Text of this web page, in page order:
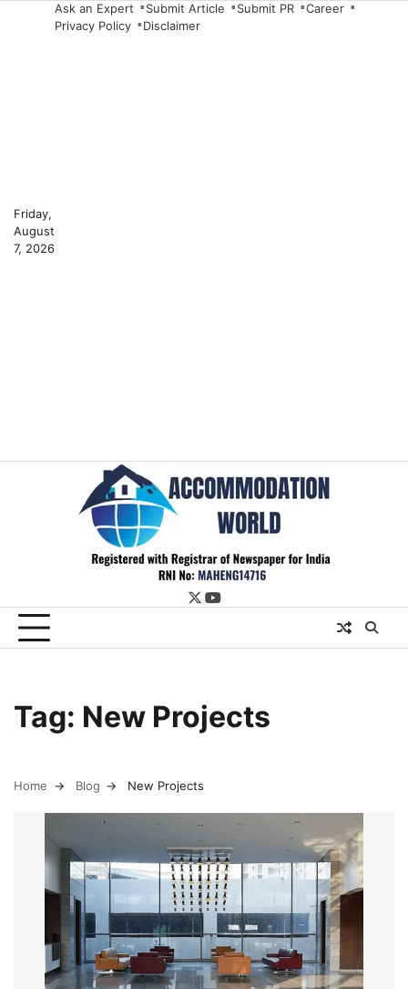
Friday,
August
7, 2026
Ask an Expert Submit Article Submit PR
Career
Privacy Policy
Disclaimer
twitter
youtube
Tag: New Projects
Home Blog New Projects